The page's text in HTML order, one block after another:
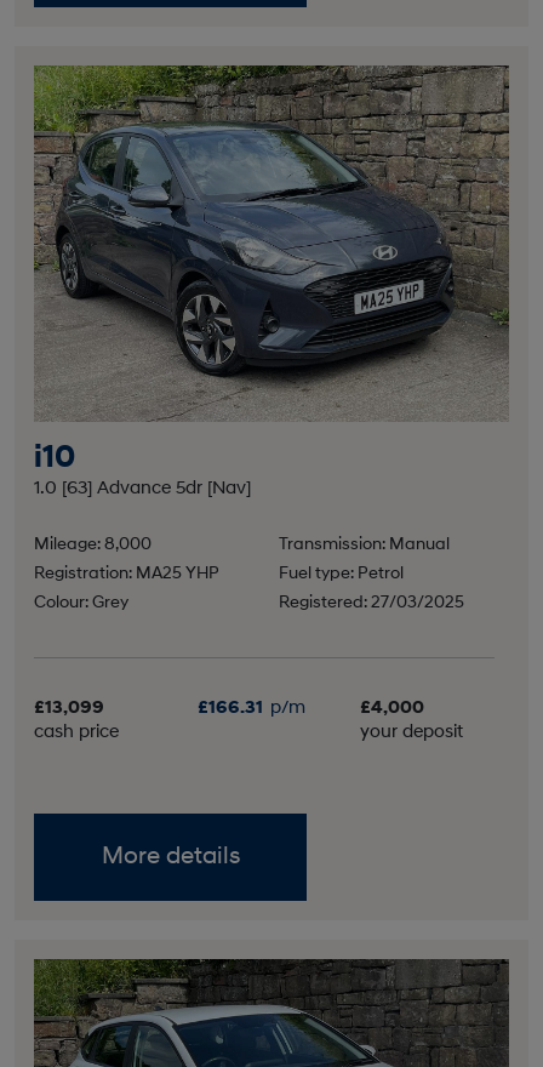
i10
1.0 [63] Advance 5dr [Nav]
Mileage: 8,000
Transmission: Manual
Registration: MA25 YHP
Fuel type: Petrol
Colour: Grey
Registered: 27/03/2025
£13,099
cash price
£166.31 p/m
£4,000
your deposit
More details